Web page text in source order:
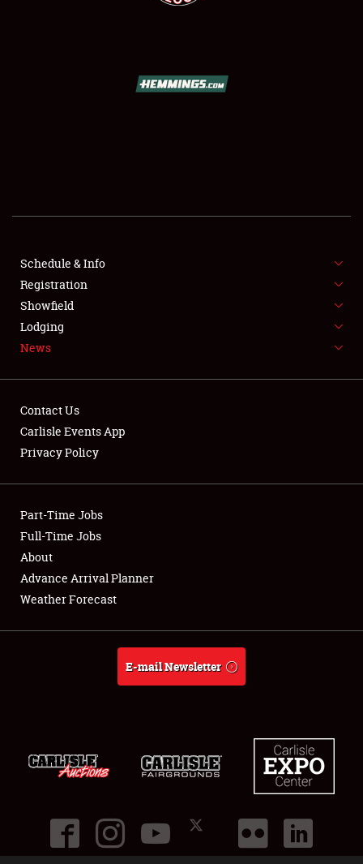
FLEA MARKET & CAR CORRAL
SPONSORSHIP
LODGING
Showfield
Club Relations
Full-Time Jobs
About
Schedule & Info
Registration
Showfield
Lodging
News
Contact Us
Carlisle Events App
Privacy Policy
Part-Time Jobs
Full-Time Jobs
About
Advance Arrival Planner
Weather Forecast
E-mail Newsletter